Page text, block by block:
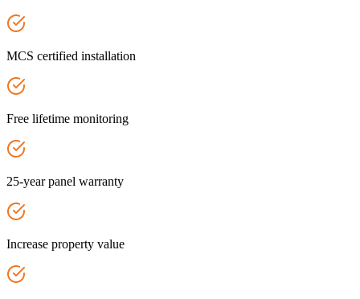
MCS certified installation
Free lifetime monitoring
25-year panel warranty
Increase property value